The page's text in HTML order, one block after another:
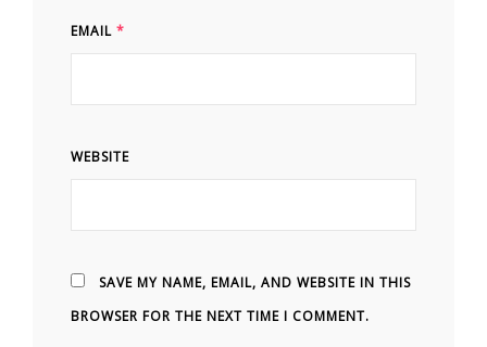
EMAIL *
WEBSITE
SAVE MY NAME, EMAIL, AND WEBSITE IN THIS
BROWSER FOR THE NEXT TIME I COMMENT.